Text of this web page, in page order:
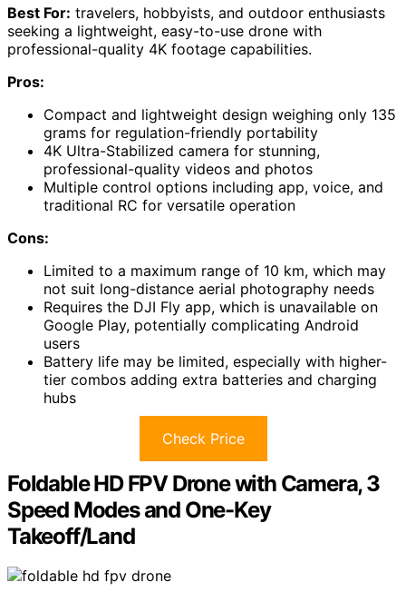
Best For: travelers, hobbyists, and outdoor enthusiasts
seeking a lightweight, easy-to-use drone with
professional-quality 4K footage capabilities.
Pros:
Compact and lightweight design weighing only 135
grams for regulation-friendly portability
4K Ultra-Stabilized camera for stunning,
professional-quality videos and photos
Multiple control options including app, voice, and
traditional RC for versatile operation
Cons:
Limited to a maximum range of 10 km, which may
not suit long-distance aerial photography needs
Requires the DJI Fly app, which is unavailable on
Google Play, potentially complicating Android
users
Battery life may be limited, especially with higher-
tier combos adding extra batteries and charging
hubs
Check Price
Foldable HD FPV Drone with Camera, 3
Speed Modes and One-Key
Takeoff/Land